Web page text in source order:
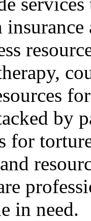
by
for
in need.